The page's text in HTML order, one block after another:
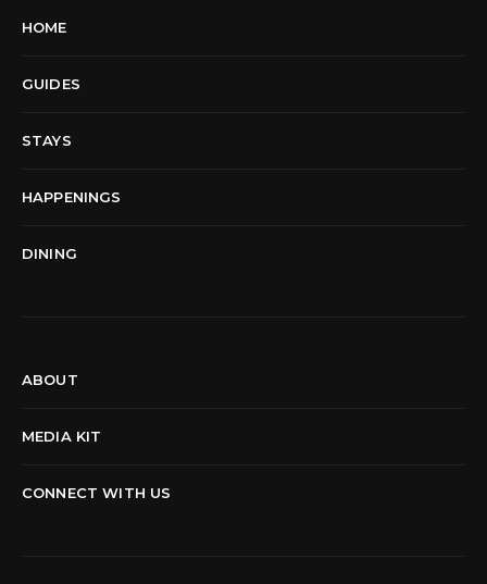
HOME
GUIDES
STAYS
HAPPENINGS
DINING
ABOUT
MEDIA KIT
CONNECT WITH US